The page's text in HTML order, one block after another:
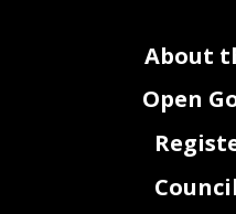
About
Open